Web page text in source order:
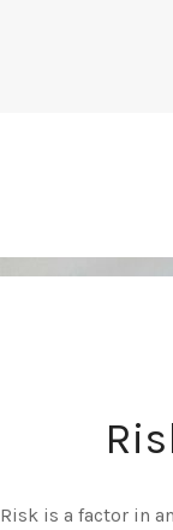
Risk is a factor in